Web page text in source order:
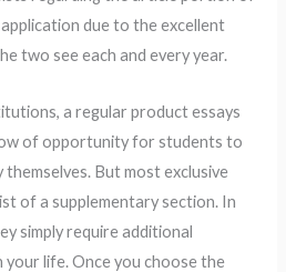
due to the excellent
two see each and every year.
a regular product essays
of opportunity for students to
themselves. But most exclusive
of a supplementary section. In
simply require additional
life. Once you choose the